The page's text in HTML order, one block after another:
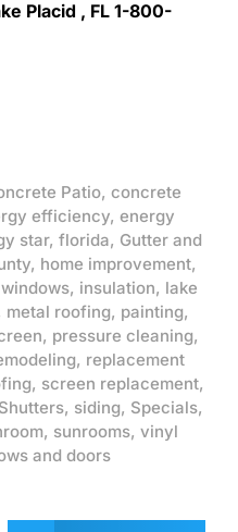
Placid , FL 1-800-
Patio, concrete
efficiency, energy
star, florida, Gutter and
, home improvement,
, insulation, lake
metal roofing, painting,
, pressure cleaning,
, replacement
, screen replacement,
Shutters, siding, Specials,
, sunrooms, vinyl
and doors